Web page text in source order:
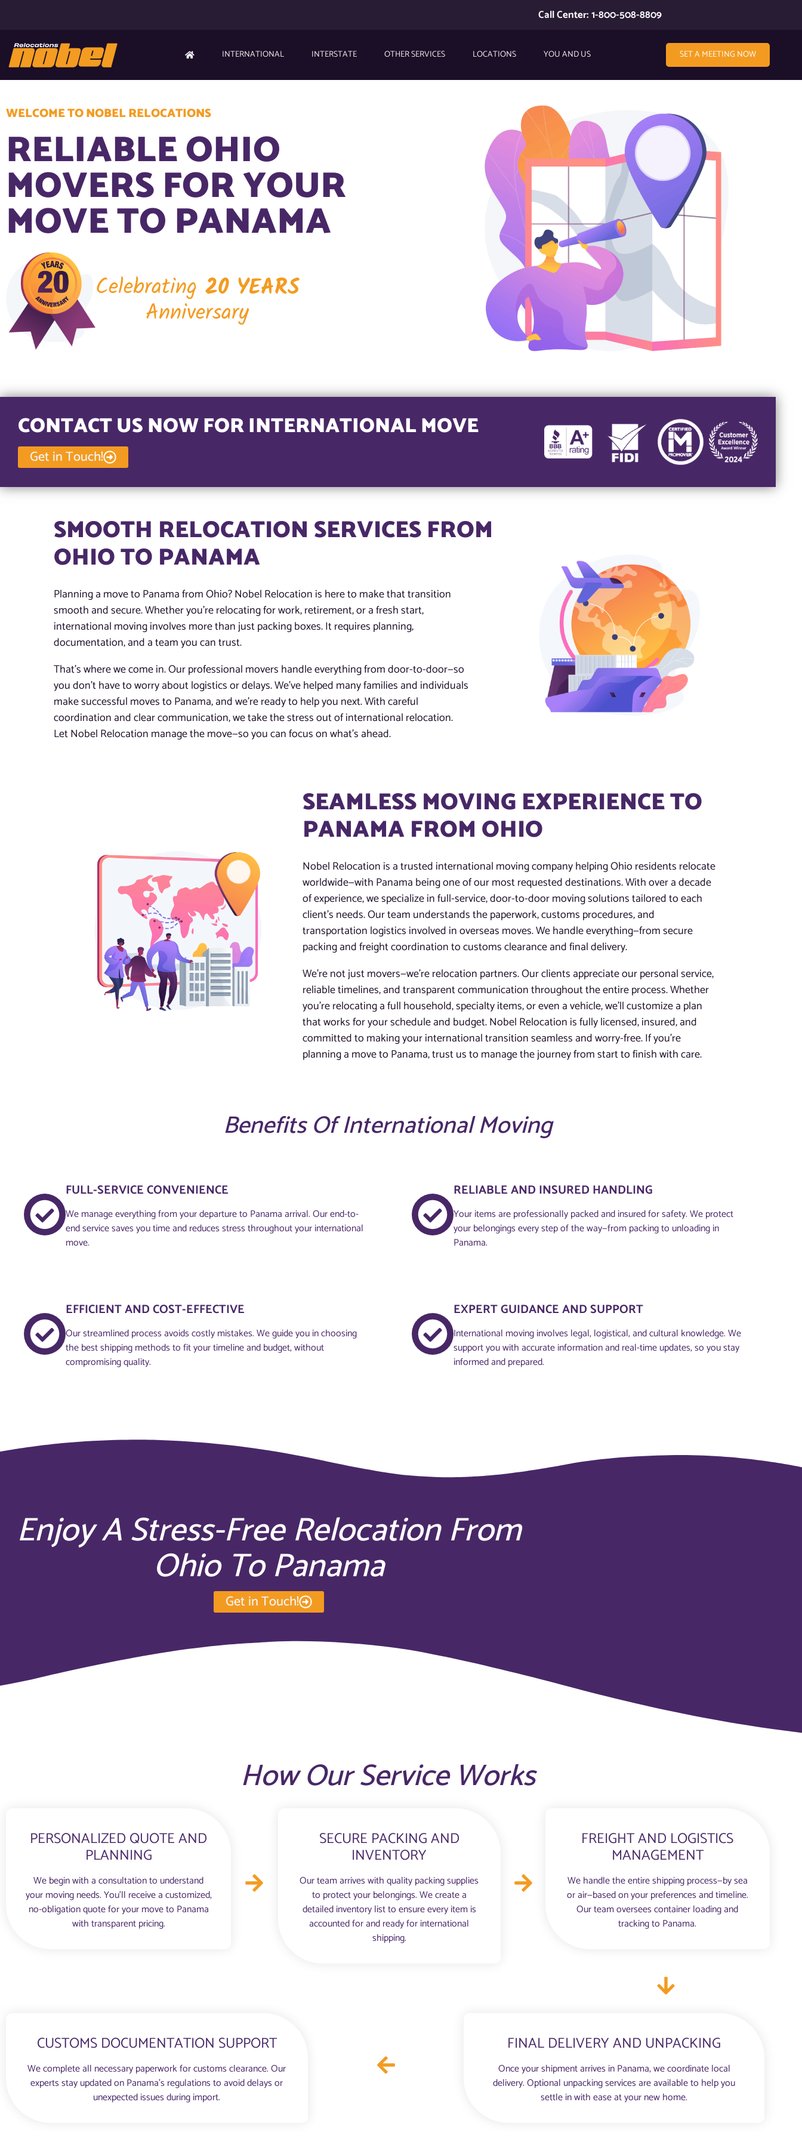
Call Center: 1-800-508-8809
INTERNATIONAL INTERSTATE OTHER SERVICES LOCATIONS YOU AND US SET A MEETING NOW
WELCOME TO NOBEL RELOCATIONS
RELIABLE OHIO
MOVERS FOR YOUR
MOVE TO PANAMA
Celebrating 20 YEARS
Anniversary
CONTACT US NOW FOR INTERNATIONAL MOVE
Get in Touch!
SMOOTH RELOCATION SERVICES FROM
OHIO TO PANAMA
Planning a move to Panama from Ohio? Nobel Relocation is here to make that transition
smooth and secure. Whether you’re relocating for work, retirement, or a fresh start,
international moving involves more than just packing boxes. It requires planning,
documentation, and a team you can trust.
That’s where we come in. Our professional movers handle everything from door-to-door—so
you don’t have to worry about logistics or delays. We’ve helped many families and individuals
make successful moves to Panama, and we’re ready to help you next. With careful
coordination and clear communication, we take the stress out of international relocation.
Let Nobel Relocation manage the move—so you can focus on what’s ahead.
SEAMLESS MOVING EXPERIENCE TO
PANAMA FROM OHIO
Nobel Relocation is a trusted international moving company helping Ohio residents relocate
worldwide—with Panama being one of our most requested destinations. With over a decade
of experience, we specialize in full-service, door-to-door moving solutions tailored to each
client’s needs. Our team understands the paperwork, customs procedures, and
transportation logistics involved in overseas moves. We handle everything—from secure
packing and freight coordination to customs clearance and final delivery.
We’re not just movers—we’re relocation partners. Our clients appreciate our personal service,
reliable timelines, and transparent communication throughout the entire process. Whether
you’re relocating a full household, specialty items, or even a vehicle, we’ll customize a plan
that works for your schedule and budget. Nobel Relocation is fully licensed, insured, and
committed to making your international transition seamless and worry-free. If you’re
planning a move to Panama, trust us to manage the journey from start to finish with care.
Benefits Of International Moving
FULL-SERVICE CONVENIENCE
We manage everything from your departure to Panama arrival. Our end-to-
end service saves you time and reduces stress throughout your international
move.
RELIABLE AND INSURED HANDLING
Your items are professionally packed and insured for safety. We protect
your belongings every step of the way—from packing to unloading in
Panama.
EFFICIENT AND COST-EFFECTIVE
Our streamlined process avoids costly mistakes. We guide you in choosing
the best shipping methods to fit your timeline and budget, without
compromising quality.
EXPERT GUIDANCE AND SUPPORT
International moving involves legal, logistical, and cultural knowledge. We
support you with accurate information and real-time updates, so you stay
informed and prepared.
Enjoy A Stress-Free Relocation From
Ohio To Panama
Get in Touch!
How Our Service Works
PERSONALIZED QUOTE AND
PLANNING
We begin with a consultation to understand
your moving needs. You'll receive a customized,
no-obligation quote for your move to Panama
with transparent pricing.
SECURE PACKING AND
INVENTORY
Our team arrives with quality packing supplies
to protect your belongings. We create a
detailed inventory list to ensure every item is
accounted for and ready for international
shipping.
FREIGHT AND LOGISTICS
MANAGEMENT
We handle the entire shipping process—by sea
or air—based on your preferences and timeline.
Our team oversees container loading and
tracking to Panama.
CUSTOMS DOCUMENTATION SUPPORT
We complete all necessary paperwork for customs clearance. Our
experts stay updated on Panama’s regulations to avoid delays or
unexpected issues during import.
FINAL DELIVERY AND UNPACKING
Once your shipment arrives in Panama, we coordinate local
delivery. Optional unpacking services are available to help you
settle in with ease at your new home.